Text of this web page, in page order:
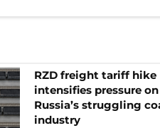
RZD freight tariff hike
intensifies pressure on
Russia’s struggling
industry